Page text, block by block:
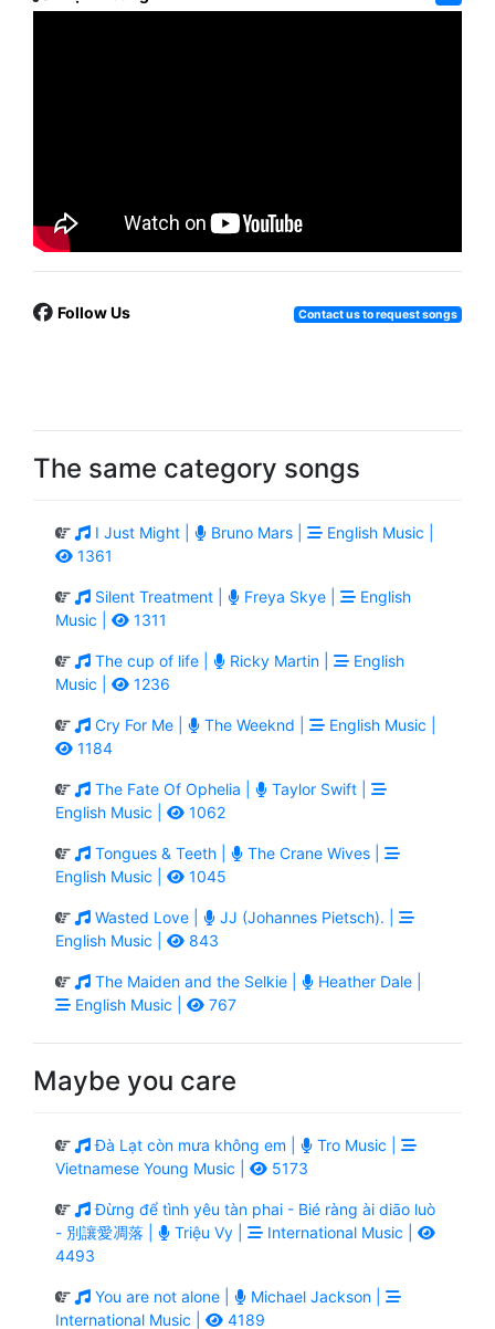
Follow Us Contact us to request songs
The same category songs
I Just Might | Bruno Mars |
English Music |
1361
Silent Treatment | Freya Skye |
English
Music |
1311
The cup of life | Ricky Martin |
English
Music |
1236
Cry For Me | The Weeknd |
English Music |
1184
The Fate Of Ophelia |
Taylor Swift |
English Music |
1062
Tongues & Teeth |
The Crane Wives |
English Music |
1045
Wasted Love |
JJ (Johannes Pietsch). |
English Music |
843
The Maiden and the Selkie |
Heather Dale |
English Music |
767
Maybe you care
Đà Lạt còn mưa không em |
Tro Music |
Vietnamese Young Music |
5173
Đừng để tình yêu tàn phai - Bié ràng ài diāo luò
- 別讓愛凋落 |
Triệu Vy |
International Music |
4493
You are not alone |
Michael Jackson |
International Music |
4189